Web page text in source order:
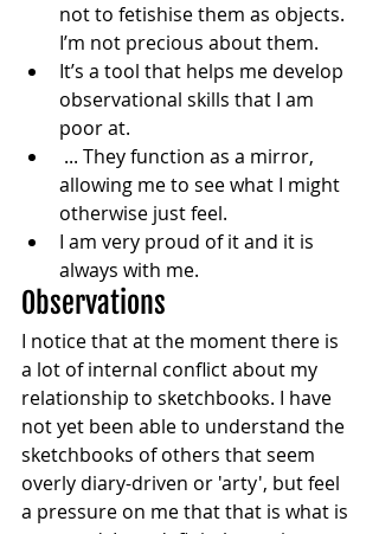
not to fetishise them as objects.
I’m not precious about them.
It’s a tool that helps me develop
observational skills that I am
poor at.
allowing me to see what I might
otherwise just feel.
I am very proud of it and it is
always with me.
Observations
I notice that at the moment there is
a lot of internal conflict about my
relationship to sketchbooks. I have
not yet been able to understand the
sketchbooks of others that seem
overly diary-driven or 'arty', but feel
a pressure on me that that is what is